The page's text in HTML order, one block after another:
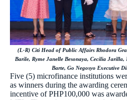
(L-R) Citi Head of Public Affairs Rhodora
Barile, Ryme Janelle Besonaya, Cecilia
Barte, Go Negosyo Executive
Five (5) microfinance institutions
as winners during the awarding
incentive of PHP100,000 was